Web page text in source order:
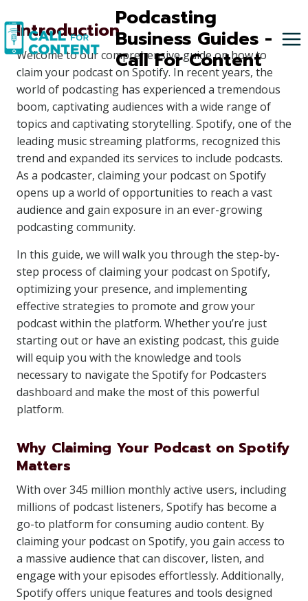
to
content
Podcasting
Business Guides -
Call For Content
Introduction
Welcome to our comprehensive guide on how to
claim your podcast on Spotify. In recent years, the
world of podcasting has experienced a tremendous
boom, captivating audiences with a wide range of
topics and captivating storytelling. Spotify, one of the
leading music streaming platforms, recognized this
trend and expanded its services to include podcasts.
As a podcaster, claiming your podcast on Spotify
opens up a world of opportunities to reach a vast
audience and gain exposure in an ever-growing
podcasting community.
In this guide, we will walk you through the step-by-
step process of claiming your podcast on Spotify,
optimizing your presence, and implementing
effective strategies to promote and grow your
podcast within the platform. Whether you’re just
starting out or have an existing podcast, this guide
will equip you with the knowledge and tools
necessary to navigate the Spotify for Podcasters
dashboard and make the most of this powerful
platform.
Why Claiming Your Podcast on Spotify
Matters
With over 345 million monthly active users, including
millions of podcast listeners, Spotify has become a
go-to platform for consuming audio content. By
claiming your podcast on Spotify, you gain access to
a massive audience that can discover, listen, and
engage with your episodes effortlessly. Additionally,
Spotify offers unique features and tools designed